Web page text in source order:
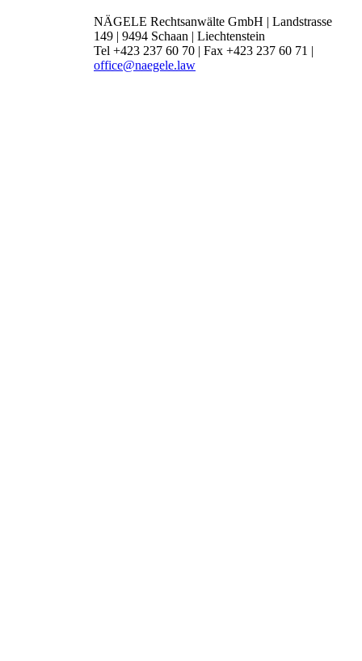
NÄGELE Rechtsanwälte GmbH | Landstrasse
149 | 9494 Schaan | Liechtenstein
Tel +423 237 60 70 | Fax +423 237 60 71 |
office@naegele.law